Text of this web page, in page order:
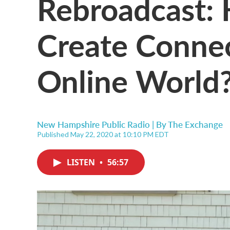
Create
Online
New Hampshire Public Radio | ByThe Exchange
Published May 22, 2020 at 10:10 PM EDT
LISTEN • 56:57